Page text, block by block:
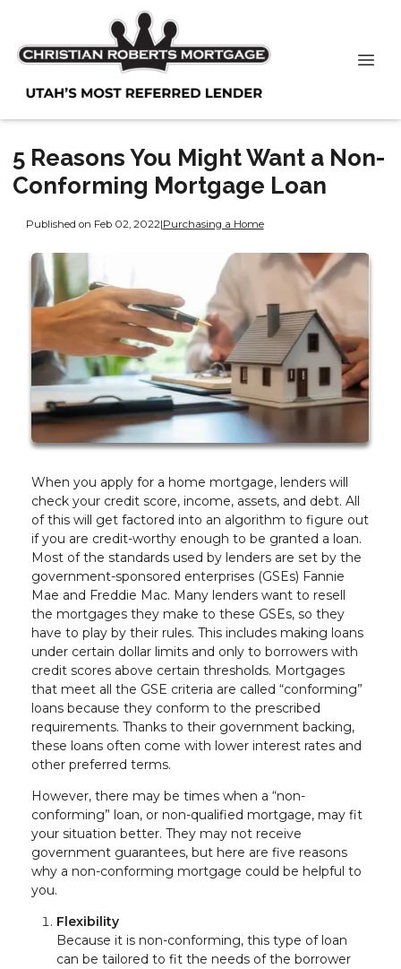
5 Reasons You Might Want a Non-
Conforming Mortgage Loan
Published on Feb 02, 2022|Purchasing a Home
When you apply for a home mortgage, lenders will
check your credit score, income, assets, and debt. All
of this will get factored into an algorithm to figure out
if you are credit-worthy enough to be granted a loan.
Most of the standards used by lenders are set by the
government-sponsored enterprises (GSEs) Fannie
Mae and Freddie Mac. Many lenders want to resell
the mortgages they make to these GSEs, so they
have to play by their rules. This includes making loans
under certain dollar limits and only to borrowers with
credit scores above certain thresholds. Mortgages
that meet all the GSE criteria are called “conforming”
loans because they conform to the prescribed
requirements. Thanks to their government backing,
these loans often come with lower interest rates and
other preferred terms.
However, there may be times when a “non-
conforming” loan, or non-qualified mortgage, may fit
your situation better. They may not receive
government guarantees, but here are five reasons
why a non-conforming mortgage could be helpful to
you.
Flexibility
Because it is non-conforming, this type of loan
can be tailored to fit the needs of the borrower